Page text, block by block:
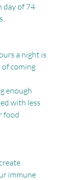
day of 74
coming
enough
with less
food
immune